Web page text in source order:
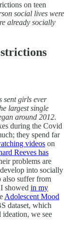
on teen
social lives were
already socially
sent girls ever
largest single
around 2012.
during the Covid
they spend far
videos on
Reeves has
problems are
into socially
also suffer from
showed in my
Adolescent Mood
dataset, which
ideation, we see